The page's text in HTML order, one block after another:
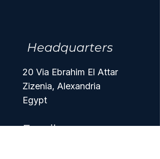
Headquarters
20 Via Ebrahim El Attar
Zizenia, Alexandria
Egypt
Email